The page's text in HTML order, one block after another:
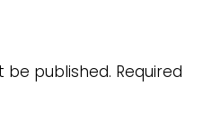
be published. Required